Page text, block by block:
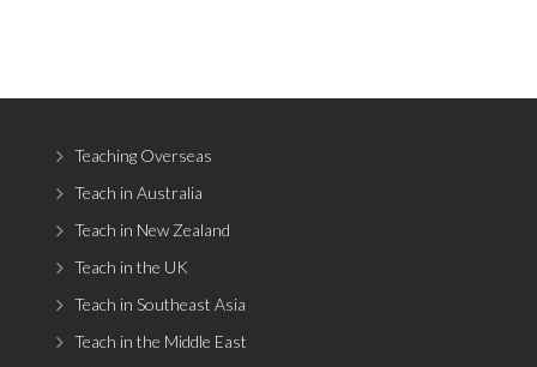
Teaching Overseas
Teach in Australia
Teach in New Zealand
Teach in the UK
Teach in Southeast Asia
Teach in the Middle East